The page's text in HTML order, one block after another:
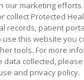
ONLINE